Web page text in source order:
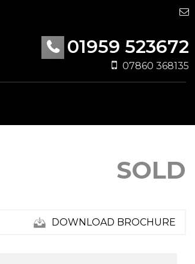
01959 523672
07860 368135
SOLD
DOWNLOAD BROCHURE